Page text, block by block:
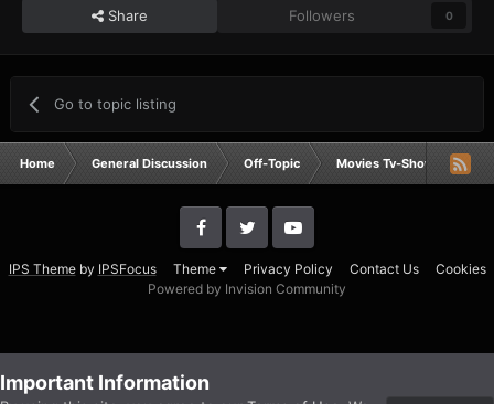
Share Followers 0
Go to topic listing
Home General Discussion Off-Topic Movies Tv-Shows Anime
IPS Themeby IPSFocus Theme Privacy Policy Contact Us
Cookies
Powered by Invision Community
Important Information